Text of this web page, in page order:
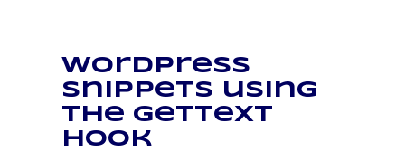
WordPress
snippets using
the gettext
hook